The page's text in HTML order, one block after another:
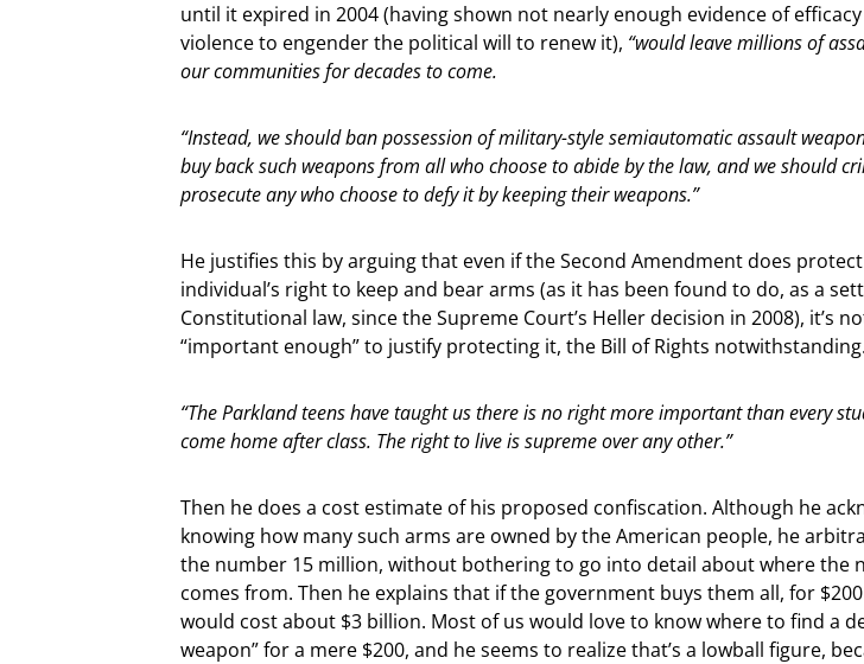
until it expired in 2004 (having shown not nearly enough evidence of
violence to engender the political will to renew it), “would leave millions of
our communities for decades to come.
“Instead, we should ban possession of military-style semiautomatic assault
buy back such weapons from all who choose to abide by the law, and we should
prosecute any who choose to defy it by keeping their weapons.”
He justifies this by arguing that even if the Second Amendment does
individual’s right to keep and bear arms (as it has been found to do, as a
Constitutional law, since the Supreme Court’s Heller decision in 2008), it’s
“important enough” to justify protecting it, the Bill of Rights notwithstanding.
“The Parkland teens have taught us there is no right more important than every
come home after class. The right to live is supreme over any other.”
Then he does a cost estimate of his proposed confiscation. Although he
knowing how many such arms are owned by the American people, he
the number 15 million, without bothering to go into detail about where the
comes from. Then he explains that if the government buys them all, for
would cost about $3 billion. Most of us would love to know where to find a
weapon” for a mere $200, and he seems to realize that’s a lowball figure,